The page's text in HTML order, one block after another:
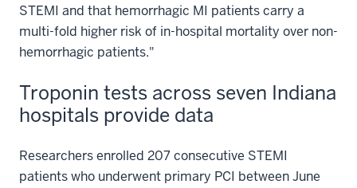
STEMI and that hemorrhagic MI patients carry a
multi-fold higher risk of in-hospital mortality over non-
hemorrhagic patients."
Troponin tests across seven Indiana
hospitals provide data
Researchers enrolled 207 consecutive STEMI
patients who underwent primary PCI between June